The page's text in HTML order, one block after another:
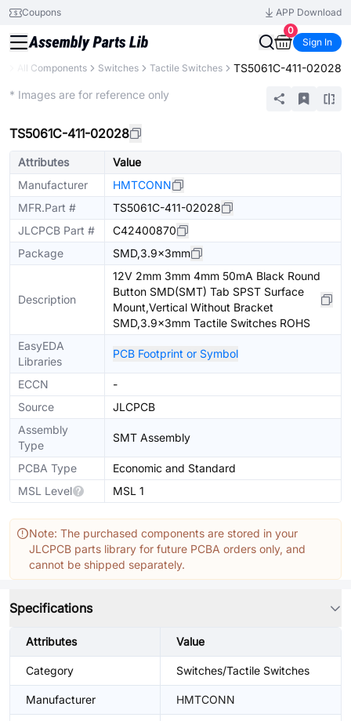
Coupons
APP Download
0
Sign In
All Components Switches Tactile Switches TS5061C-411-02028
* Images are for reference only
TS5061C-411-02028
Attributes
Value
Manufacturer
HMTCONN
MFR.Part #
TS5061C-411-02028
JLCPCB Part #
C42400870
Package
SMD,3.9x3mm
Description
12V 2mm 3mm 4mm 50mA Black Round
Button SMD(SMT) Tab SPST Surface
Mount,Vertical Without Bracket
SMD,3.9x3mm Tactile Switches ROHS
EasyEDA
Libraries
PCB Footprint or Symbol
ECCN
-
Source
JLCPCB
Assembly
Type
SMT Assembly
PCBA Type
Economic and Standard
MSL Level
MSL 1
Note: The purchased components are stored in your
JLCPCB parts library for future PCBA orders only, and
cannot be shipped separately.
Specifications
Attributes Value
Category Switches/Tactile Switches
Manufacturer HMTCONN